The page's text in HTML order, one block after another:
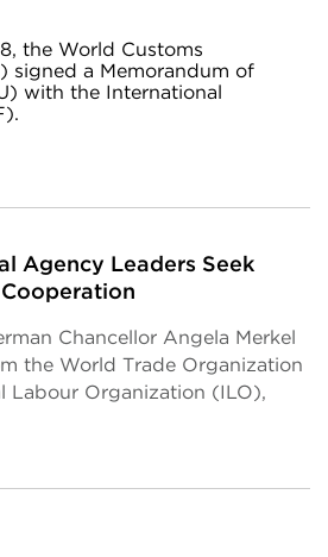
the World Customs
signed a Memorandum of
with the International
Agency Leaders Seek
Chancellor Angela Merkel
the World Trade Organization
Labour Organization (ILO),